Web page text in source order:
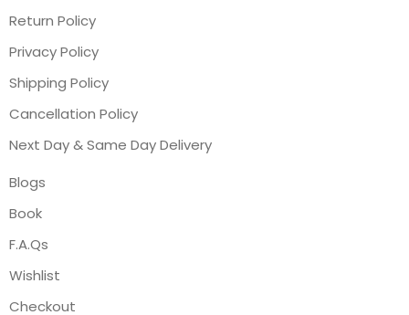
Return Policy
Privacy Policy
Shipping Policy
Cancellation Policy
Next Day & Same Day Delivery
Blogs
Book
F.A.Qs
Wishlist
Checkout